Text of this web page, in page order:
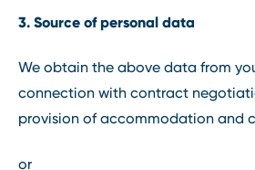
3. Source of personal data
We obtain the above data from
connection with contract
provision of accommodation and
or